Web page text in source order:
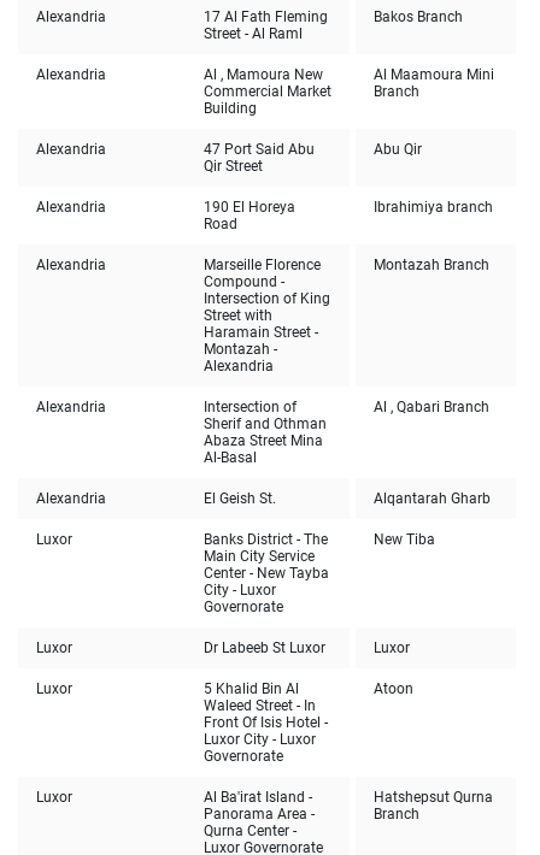
Bakos Branch
17 Al Fath Fleming
Street - Al Raml
Alexandria
Al Maamoura Mini
Branch
Al , Mamoura New
Commercial Market
Building
Alexandria
Abu Qir
47 Port Said Abu
Qir Street
Alexandria
Ibrahimiya branch
190 El Horeya
Road
Alexandria
Montazah Branch
Marseille Florence
Compound -
Intersection of King
Street with
Haramain Street -
Montazah -
Alexandria
Alexandria
Al , Qabari Branch
Intersection of
Sherif and Othman
Abaza Street Mina
Al-Basal
Alexandria
Alqantarah Gharb
El Geish St.
Alexandria
New Tiba
Banks District - The
Main City Service
Center - New Tayba
City - Luxor
Governorate
Luxor
Luxor
Dr Labeeb St Luxor
Luxor
Atoon
5 Khalid Bin Al
Waleed Street - In
Front Of Isis Hotel -
Luxor City - Luxor
Governorate
Luxor
Hatshepsut Qurna
Branch
Al Ba'irat Island -
Panorama Area -
Qurna Center -
Luxor Governorate
Luxor